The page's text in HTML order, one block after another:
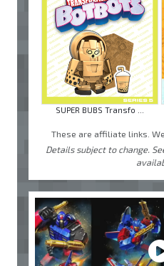
SUPER BUBS Transfo ...
These are affiliate links.
Details subject to change.